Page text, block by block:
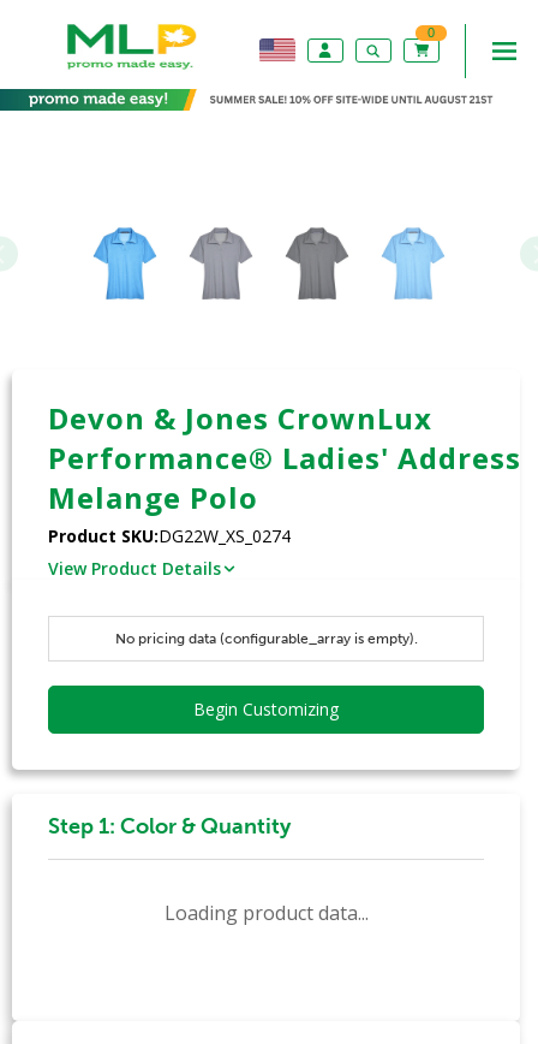
0
Devon & Jones CrownLux
Performance® Ladies' Address
Melange Polo
Product SKU:DG22W_XS_0274
View Product Details
No pricing data (configurable_array is empty).
Begin Customizing
Step 1: Color & Quantity
Loading product data...